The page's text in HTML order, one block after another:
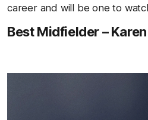
career and will be one to
Best Midfielder –